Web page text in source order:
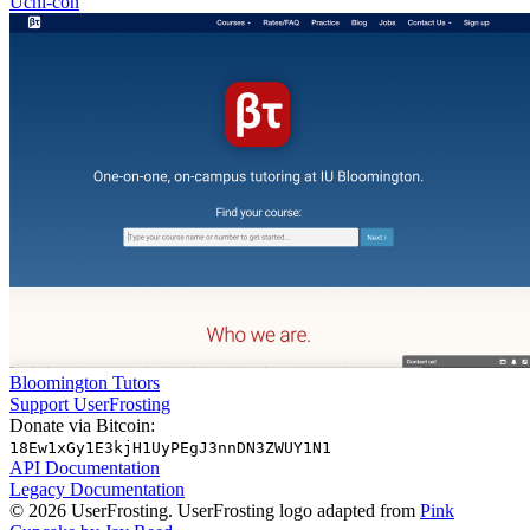
Bloomington Tutors
Support UserFrosting
Donate via Bitcoin:
18Ew1xGy1E3kjH1UyPEgJ3nnDN3ZWUY1N1
API Documentation
Legacy Documentation
© 2026 UserFrosting. UserFrosting logo adapted from Pink